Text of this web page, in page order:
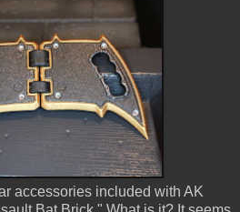
accessories included with AK